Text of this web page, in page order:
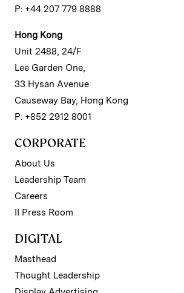
P: +44 207 779 8888
Hong Kong
Unit 2488, 24/F
Lee Garden One,
33 Hysan Avenue
Causeway Bay, Hong Kong
P: +852 2912 8001
CORPORATE
About Us
Leadership Team
Careers
II Press Room
DIGITAL
Masthead
Thought Leadership